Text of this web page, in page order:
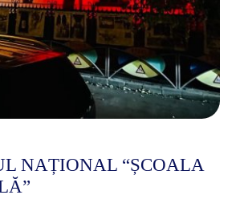
NAȚIONAL “ȘCOALA